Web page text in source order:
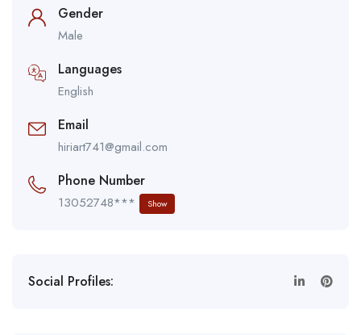
Gender
Male
Languages
English
Email
hiriart741@gmail.com
Phone Number
13052748*** Show
Social Profiles: